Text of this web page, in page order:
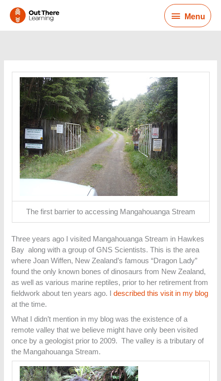
Menu
Menu
The first barrier to accessing Mangahouanga Stream
Three years ago I visited Mangahouanga Stream in Hawkes
Bay along with a group of GNS Scientists. This is the area
where Joan Wiffen, New Zealand’s famous “Dragon Lady”
found the only known bones of dinosaurs from New Zealand,
as well as various marine reptiles, prior to her retirement from
fieldwork about ten years ago. Idescribed this visit in my blog
at the time.
What I didn’t mention in my blog was the existence of a
remote valley that we believe might have only been visited
once by a geologist prior to 2009. The valley is a tributary of
the Mangahouanga Stream.